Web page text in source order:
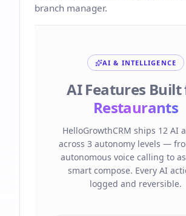
branch manager.
AI & INTELLIGENCE
AI Features
Restaurants
HelloGrowthCRM ships 12 AI
across 3 autonomy levels —
autonomous voice calling to
smart compose. Every AI
logged and reversible.